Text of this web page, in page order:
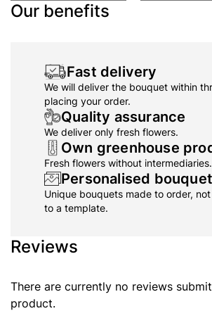
Our benefits
Fast delivery
We will deliver the bouquet within
placing your order.
Quality assurance
We deliver only fresh flowers.
Own greenhouse
Fresh flowers without intermediaries.
Personalised
Unique bouquets made to order,
to a template.
Reviews
There are currently no reviews
product.